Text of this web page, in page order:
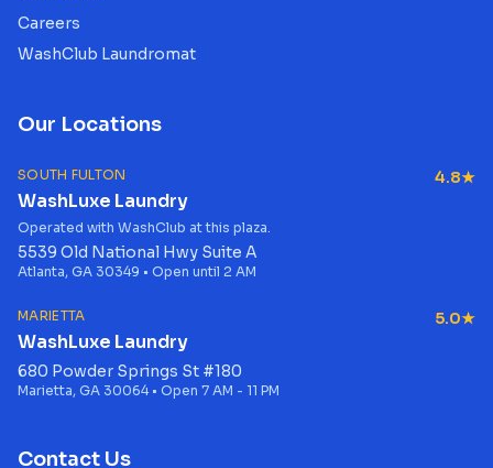
Careers
WashClub Laundromat
Our Locations
SOUTH FULTON
WashLuxe Laundry
4.8★
Operated with WashClub at this plaza.
5539 Old National Hwy Suite A
Atlanta, GA 30349 • Open until 2 AM
MARIETTA
WashLuxe Laundry
5.0★
680 Powder Springs St #180
Marietta, GA 30064 • Open 7 AM - 11 PM
Contact Us